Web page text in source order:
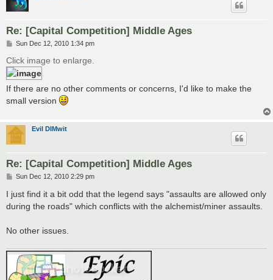
Re: [Capital Competition] Middle Ages
P
s
t
Sun Dec 12, 2010 1:34 pm
Click image to enlarge.
If there are no other comments or concerns, I'd like to make the
small version
Evil DIMwit
Re: [Capital Competition] Middle Ages
P
s
Sun Dec 12, 2010 2:29 pm
I just find it a bit odd that the legend says "assaults are allowed only
during the roads" which conflicts with the alchemist/miner assaults.
No other issues.